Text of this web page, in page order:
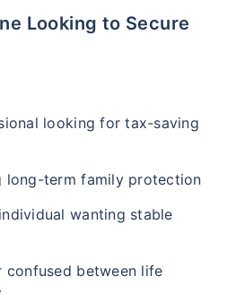
looking for tax-saving
long-term family protection
wanting stable
between life